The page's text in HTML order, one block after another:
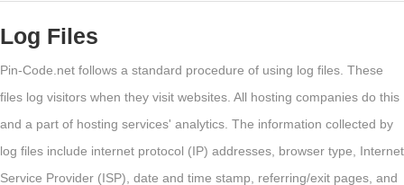
Log Files
Pin-Code.net follows a standard procedure of using log files. These
files log visitors when they visit websites. All hosting companies do this
and a part of hosting services' analytics. The information collected by
log files include internet protocol (IP) addresses, browser type, Internet
Service Provider (ISP), date and time stamp, referring/exit pages, and